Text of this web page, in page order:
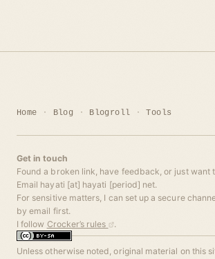
Home Blog Blogroll Tools
Get in touch
Found a broken link, have feedback, or just want
Email hayati [at] hayati [period] net.
For sensitive matters, I can set up a secure
by email first.
I follow Crocker’s rules .
Unless otherwise noted, original material on this